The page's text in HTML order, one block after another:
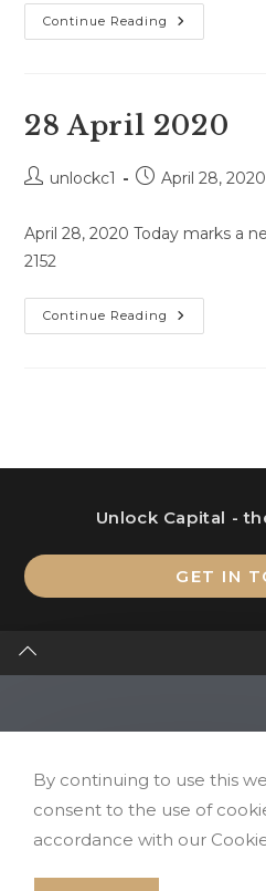
Continue Reading 29
April
28 April 2020
Postunlockc1
PostApril 28, 2020
April 28, 2020 Today marks a
2152
Continue Reading 28
April
Unlock Capital -
GET IN
By continuing to use this
consent to the use of
accordance with our